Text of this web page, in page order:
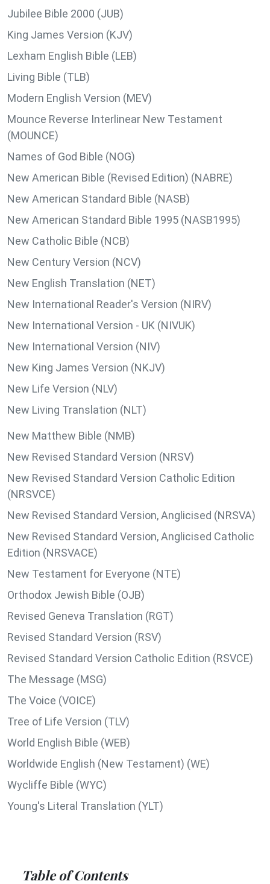
Jubilee Bible 2000 (JUB)
King James Version (KJV)
Lexham English Bible (LEB)
Living Bible (TLB)
Modern English Version (MEV)
Mounce Reverse Interlinear New Testament
(MOUNCE)
Names of God Bible (NOG)
New American Bible (Revised Edition) (NABRE)
New American Standard Bible (NASB)
New American Standard Bible 1995 (NASB1995)
New Catholic Bible (NCB)
New Century Version (NCV)
New English Translation (NET)
New International Reader's Version (NIRV)
New International Version - UK (NIVUK)
New International Version (NIV)
New King James Version (NKJV)
New Life Version (NLV)
New Living Translation (NLT)
New Matthew Bible (NMB)
New Revised Standard Version (NRSV)
New Revised Standard Version Catholic Edition
(NRSVCE)
New Revised Standard Version, Anglicised (NRSVA)
New Revised Standard Version, Anglicised Catholic
Edition (NRSVACE)
New Testament for Everyone (NTE)
Orthodox Jewish Bible (OJB)
Revised Geneva Translation (RGT)
Revised Standard Version (RSV)
Revised Standard Version Catholic Edition (RSVCE)
The Message (MSG)
The Voice (VOICE)
Tree of Life Version (TLV)
World English Bible (WEB)
Worldwide English (New Testament) (WE)
Wycliffe Bible (WYC)
Young's Literal Translation (YLT)
Table of Contents